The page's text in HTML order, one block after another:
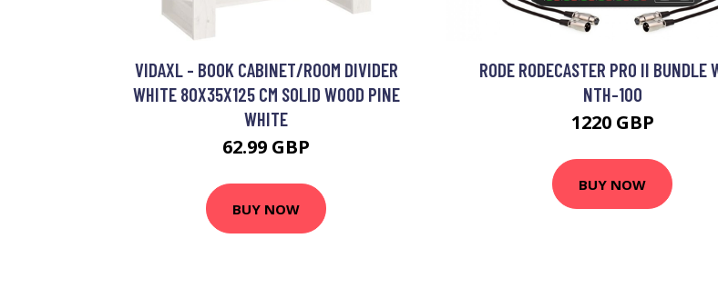
VIDAXL - BOOK CABINET/ROOM DIVIDER
WHITE 80X35X125 CM SOLID WOOD PINE
WHITE
62.99 GBP
BUY NOW
RODE RODECASTER PRO II BUNDLE
NTH-100
1220 GBP
BUY NOW